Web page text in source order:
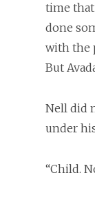
time that
done
with the
But
Nell did
under
“Child.